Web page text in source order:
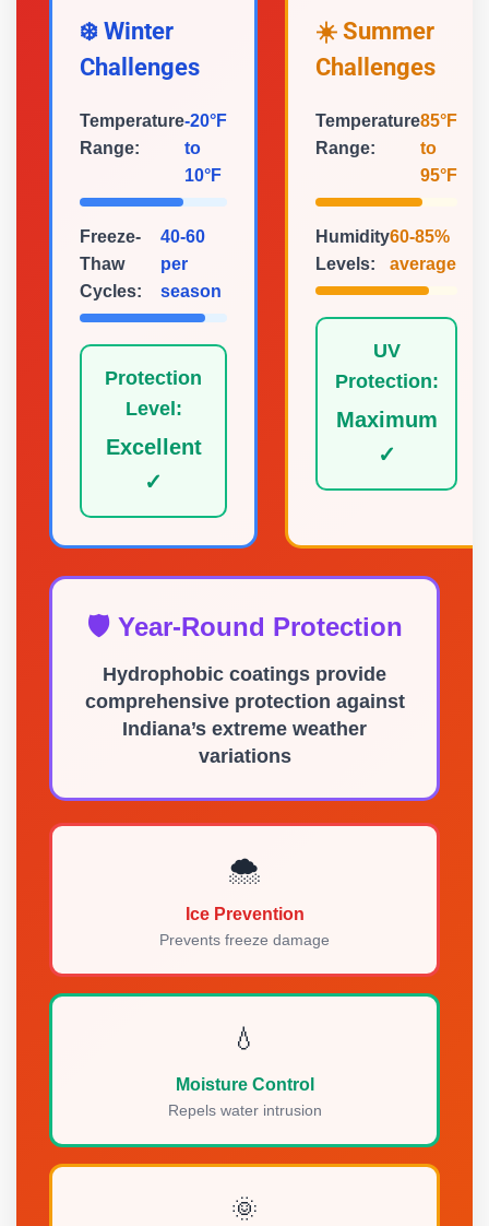
❄️ Winter
Challenges
Temperature
Range:
-20°F
to
10°F
Freeze-
Thaw
Cycles:
40-60
per
season
Protection
Level:
Excellent
✓
☀️ Summer
Challenges
Temperature
Range:
85°F
to
95°F
Humidity
Levels:
60-85%
average
UV
Protection:
Maximum
✓
🛡️ Year-Round Protection
Hydrophobic coatings provide
comprehensive protection against
Indiana’s extreme weather
variations
🌨️
Ice Prevention
Prevents freeze damage
💧
Moisture Control
Repels water intrusion
🌞